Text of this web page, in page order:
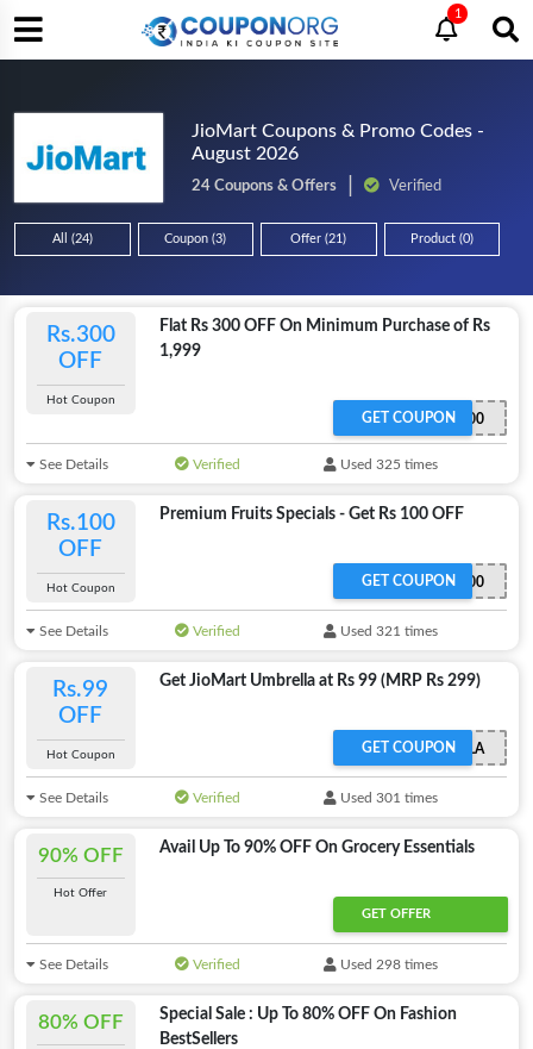
1
JioMart Coupons & Promo Codes -
August 2026
24 Coupons & Offers Verified
All (24) Coupon (3) Offer (21) Product (0)
Rs.300
OFF
Hot Coupon
Flat Rs 300 OFF On Minimum Purchase of Rs
1,999
SAVE300
GET COUPON
See Details Verified Used 325 times
Rs.100
OFF
Hot Coupon
Premium Fruits Specials - Get Rs 100 OFF
PREMIUMFRUITS100
GET COUPON
See Details Verified Used 321 times
Rs.99
OFF
Hot Coupon
Get JioMart Umbrella at Rs 99 (MRP Rs 299)
UMBRELLA
GET COUPON
See Details Verified Used 301 times
90% OFF
Hot Offer
Avail Up To 90% OFF On Grocery Essentials
GET OFFER
See Details Verified Used 298 times
80% OFF
Special Sale : Up To 80% OFF On Fashion
BestSellers